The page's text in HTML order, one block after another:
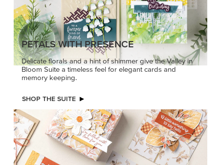
PETALS WITH PRESENCE
Delicate florals and a hint of shimmer give the Valley in
Bloom Suite a timeless feel for elegant cards and
memory keeping.
SHOP THE SUITE